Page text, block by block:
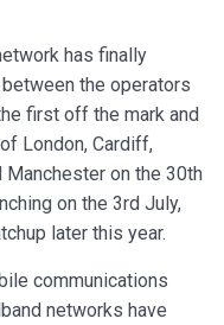
has finally
the operators
first off the mark and
London, Cardiff,
Manchester on the 30th
on the 3rd July,
later this year.
communications
networks have